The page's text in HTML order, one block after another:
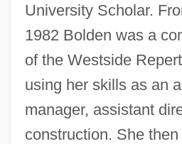
University Scholar.
1982 Bolden was a
of the Westside
using her skills as an
manager, assistant
construction. She